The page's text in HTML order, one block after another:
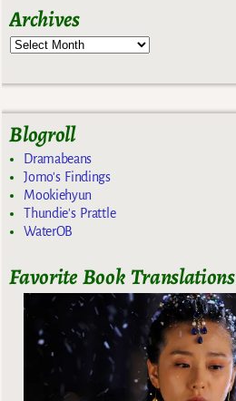
Archives
Blogroll
Dramabeans
Jomo's Findings
Mookiehyun
Thundie's Prattle
WaterOB
Favorite Book Translations